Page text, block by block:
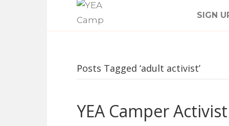
SIGN
Posts Tagged ‘adult activist’
YEA Camper